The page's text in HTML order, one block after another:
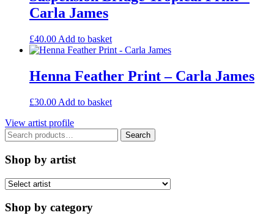
Carla James
£40.00 Add to basket
Henna Feather Print – Carla James
£30.00 Add to basket
View artist profile
Search
for:
Search
Shop by artist
Shop by category